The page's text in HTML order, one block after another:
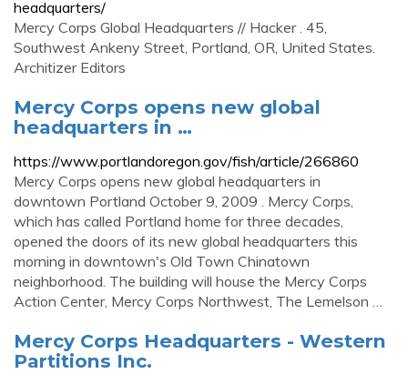
headquarters/
Mercy Corps Global Headquarters // Hacker . 45,
Southwest Ankeny Street, Portland, OR, United States.
Architizer Editors
Mercy Corps opens new global
headquarters in …
https://www.portlandoregon.gov/fish/article/266860
Mercy Corps opens new global headquarters in
downtown Portland October 9, 2009 . Mercy Corps,
which has called Portland home for three decades,
opened the doors of its new global headquarters this
morning in downtown's Old Town Chinatown
neighborhood. The building will house the Mercy Corps
Action Center, Mercy Corps Northwest, The Lemelson …
Mercy Corps Headquarters - Western
Partitions Inc.